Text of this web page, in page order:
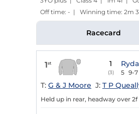
Off time: - | Winning time: 2m
Racecard
1st 1
(3) 5 9-7
T: G & J Moore J: T P
Held up in rear, headway over